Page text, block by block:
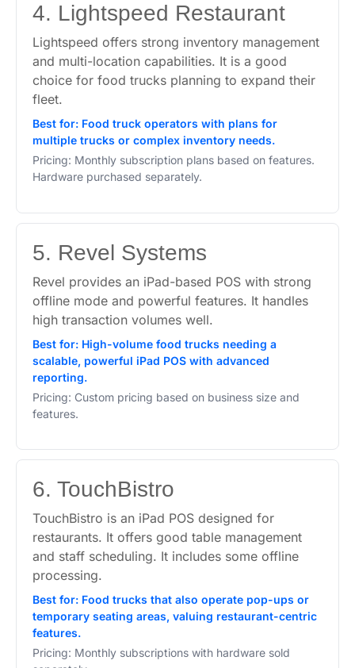
4. Lightspeed Restaurant
Lightspeed offers strong inventory management
and multi-location capabilities. It is a good
choice for food trucks planning to expand their
fleet.
Best for: Food truck operators with plans for
multiple trucks or complex inventory needs.
Pricing: Monthly subscription plans based on features.
Hardware purchased separately.
5. Revel Systems
Revel provides an iPad-based POS with strong
offline mode and powerful features. It handles
high transaction volumes well.
Best for: High-volume food trucks needing a
scalable, powerful iPad POS with advanced
reporting.
Pricing: Custom pricing based on business size and
features.
6. TouchBistro
TouchBistro is an iPad POS designed for
restaurants. It offers good table management
and staff scheduling. It includes some offline
processing.
Best for: Food trucks that also operate pop-ups or
temporary seating areas, valuing restaurant-centric
features.
Pricing: Monthly subscriptions with hardware sold